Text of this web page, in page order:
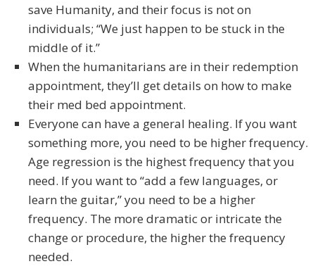
save Humanity, and their focus is not on
individuals; “We just happen to be stuck in the
middle of it.”
When the humanitarians are in their redemption
appointment, they’ll get details on how to make
their med bed appointment.
Everyone can have a general healing. If you want
something more, you need to be higher frequency.
Age regression is the highest frequency that you
need. If you want to “add a few languages, or
learn the guitar,” you need to be a higher
frequency. The more dramatic or intricate the
change or procedure, the higher the frequency
needed.